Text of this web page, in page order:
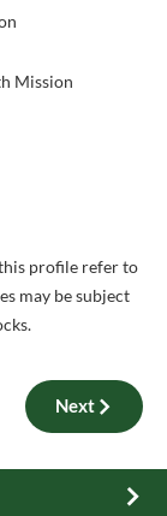
Mission
profile refer to
may be subject
Next